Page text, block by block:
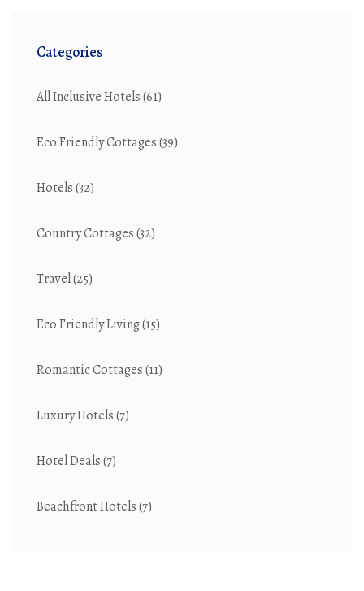
Categories
All Inclusive Hotels(61)
Eco Friendly Cottages(39)
Hotels(32)
Country Cottages(32)
Travel(25)
Eco Friendly Living(15)
Romantic Cottages(11)
Luxury Hotels(7)
Hotel Deals(7)
Beachfront Hotels(7)